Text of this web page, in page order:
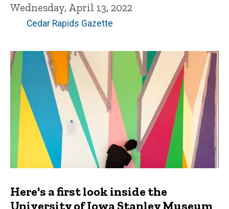
Wednesday, April 13, 2022
Cedar Rapids Gazette
Here's a first look inside the
University of Iowa Stanley Museum